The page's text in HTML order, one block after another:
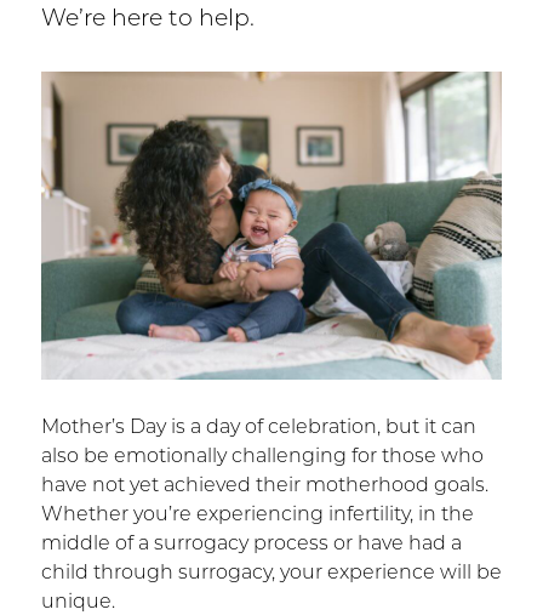
We’re here to help.
Mother’s Day is a day of celebration, but it can
also be emotionally challenging for those who
have not yet achieved their motherhood goals.
Whether you’re experiencing infertility, in the
middle of a surrogacy process or have had a
child through surrogacy, your experience will be
unique.